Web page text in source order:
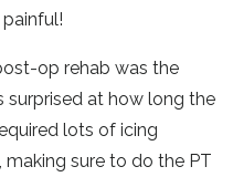
op rehab was the
surprised at how long the
lots of icing
sure to do the PT